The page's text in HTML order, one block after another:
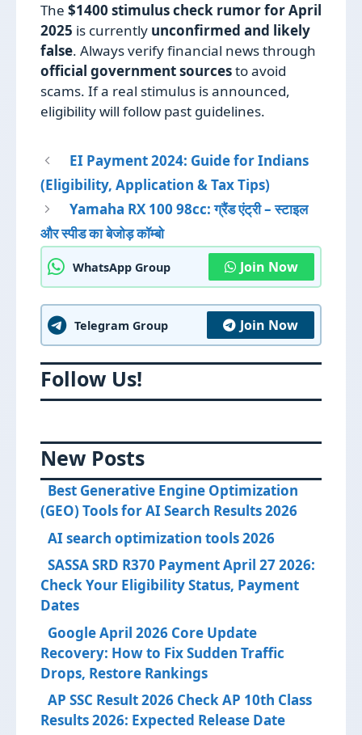
The $1400 stimulus check rumor for April
2025 is currently unconfirmed and likely
false. Always verify financial news through
official government sourcesto avoid
scams. If a real stimulus is announced,
eligibility will follow past guidelines.
EI Payment 2024: Guide for Indians
(Eligibility, Application & Tax Tips)
Yamaha RX 100 98cc: ग्रैंड एंट्री – स्टाइल
और स्पीड का बेजोड़ कॉम्बो
WhatsApp Group Join Now
Telegram Group Join Now
Follow Us!
New Posts
Best Generative Engine Optimization
(GEO) Tools for AI Search Results 2026
AI search optimization tools 2026
SASSA SRD R370 Payment April 27 2026:
Check Your Eligibility Status, Payment
Dates
Google April 2026 Core Update
Recovery: How to Fix Sudden Traffic
Drops, Restore Rankings
AP SSC Result 2026 Check AP 10th Class
Results 2026: Expected Release Date